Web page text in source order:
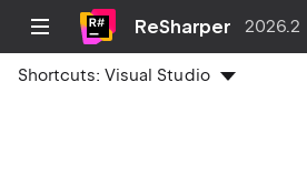
ReSharper 2026.2
Shortcuts:Visual Studio